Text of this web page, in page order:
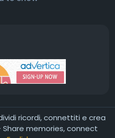
ricordi, connettiti e crea
memories, connect